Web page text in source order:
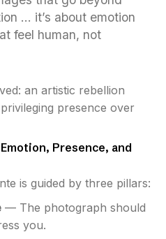
… it’s about emotion
feel human, not
an artistic rebellion
presence over
Presence, and
is guided by three pillars:
— The photograph should
you.